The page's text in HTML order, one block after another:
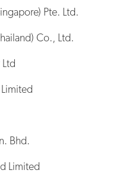
Pte. Ltd.
Co., Ltd.
Bhd.
Limited